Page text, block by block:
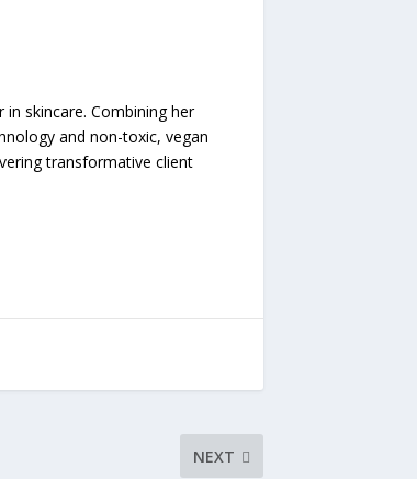
skincare. Combining her
and non-toxic, vegan
transformative client
NEXT